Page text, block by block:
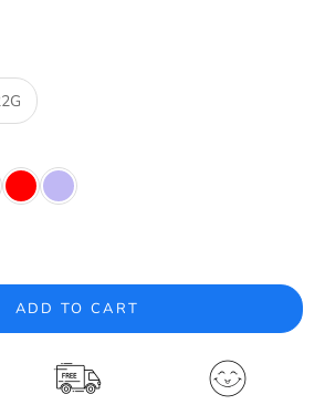
Red Tanzanite
ADD TO CART